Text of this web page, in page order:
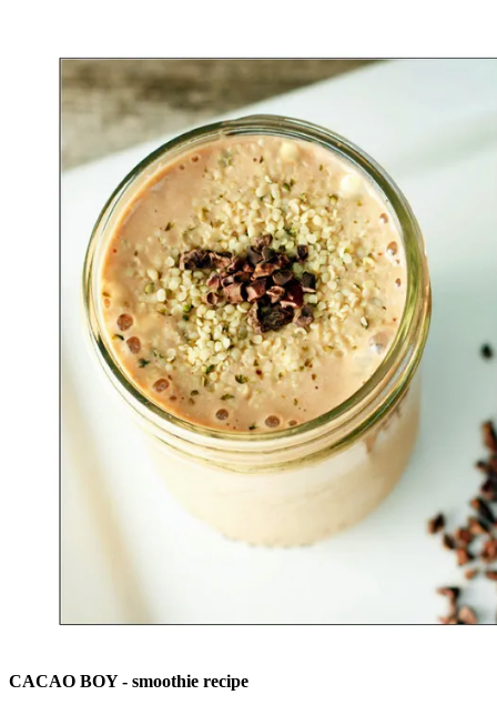
CACAO BOY - smoothie recipe